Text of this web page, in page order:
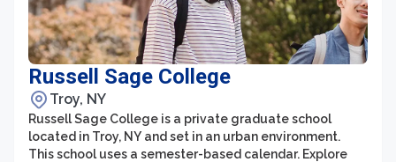
Russell Sage College
Troy, NY
Russell Sage College is a private graduate school
located in Troy, NY and set in an urban environment.
This school uses a semester-based calendar. Explore